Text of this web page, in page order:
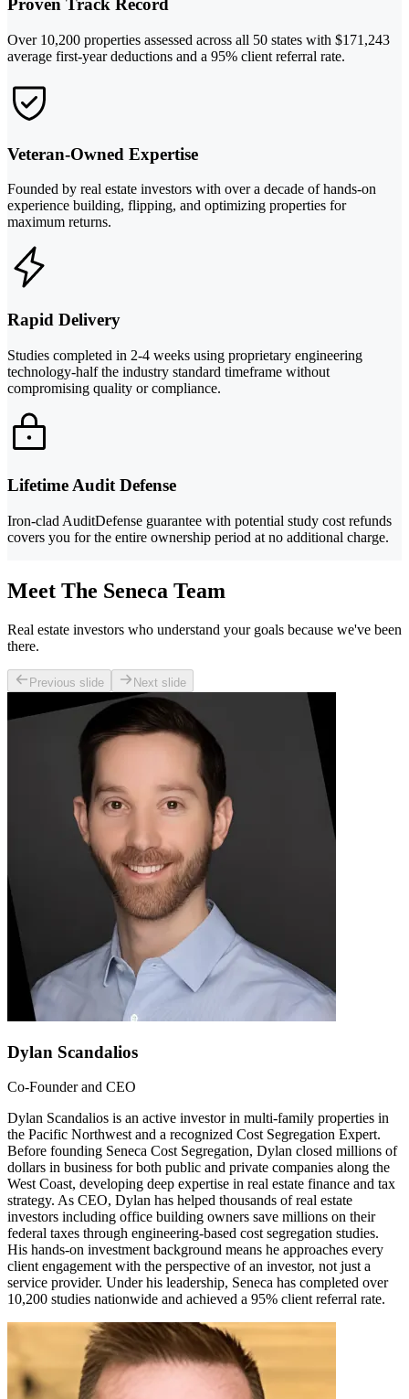
Proven Track Record
Over 10,200 properties assessed across all 50 states with $171,243
average first-year deductions and a 95% client referral rate.
Veteran-Owned Expertise
Founded by real estate investors with over a decade of hands-on
experience building, flipping, and optimizing properties for
maximum returns.
Rapid Delivery
Studies completed in 2-4 weeks using proprietary engineering
technology-half the industry standard timeframe without
compromising quality or compliance.
Lifetime Audit Defense
Iron-clad AuditDefense guarantee with potential study cost refunds
covers you for the entire ownership period at no additional charge.
Meet The Seneca Team
Real estate investors who understand your goals because we've been
there.
Previous slide Next slide
Dylan Scandalios
Co-Founder and CEO
Dylan Scandalios is an active investor in multi-family properties in
the Pacific Northwest and a recognized Cost Segregation Expert.
Before founding Seneca Cost Segregation, Dylan closed millions of
dollars in business for both public and private companies along the
West Coast, developing deep expertise in real estate finance and tax
strategy. As CEO, Dylan has helped thousands of real estate
investors including office building owners save millions on their
federal taxes through engineering-based cost segregation studies.
His hands-on investment background means he approaches every
client engagement with the perspective of an investor, not just a
service provider. Under his leadership, Seneca has completed over
10,200 studies nationwide and achieved a 95% client referral rate.